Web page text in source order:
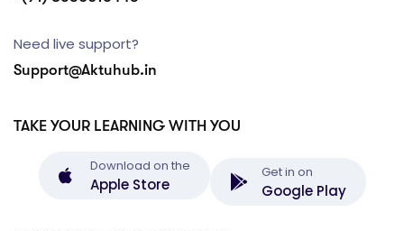
Need live support?
Support@Aktuhub.in
TAKE YOUR LEARNING WITH YOU
Download on the
Apple Store
Get in on
Google Play